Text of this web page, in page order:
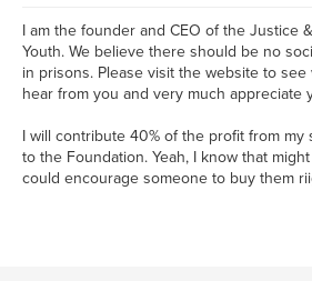
I am the founder and CEO of the Justice
Youth. We believe there should be no
in prisons. Please visit the website to
hear from you and very much appreciate
I will contribute 40% of the profit from my
to the Foundation. Yeah, I know that
could encourage someone to buy them